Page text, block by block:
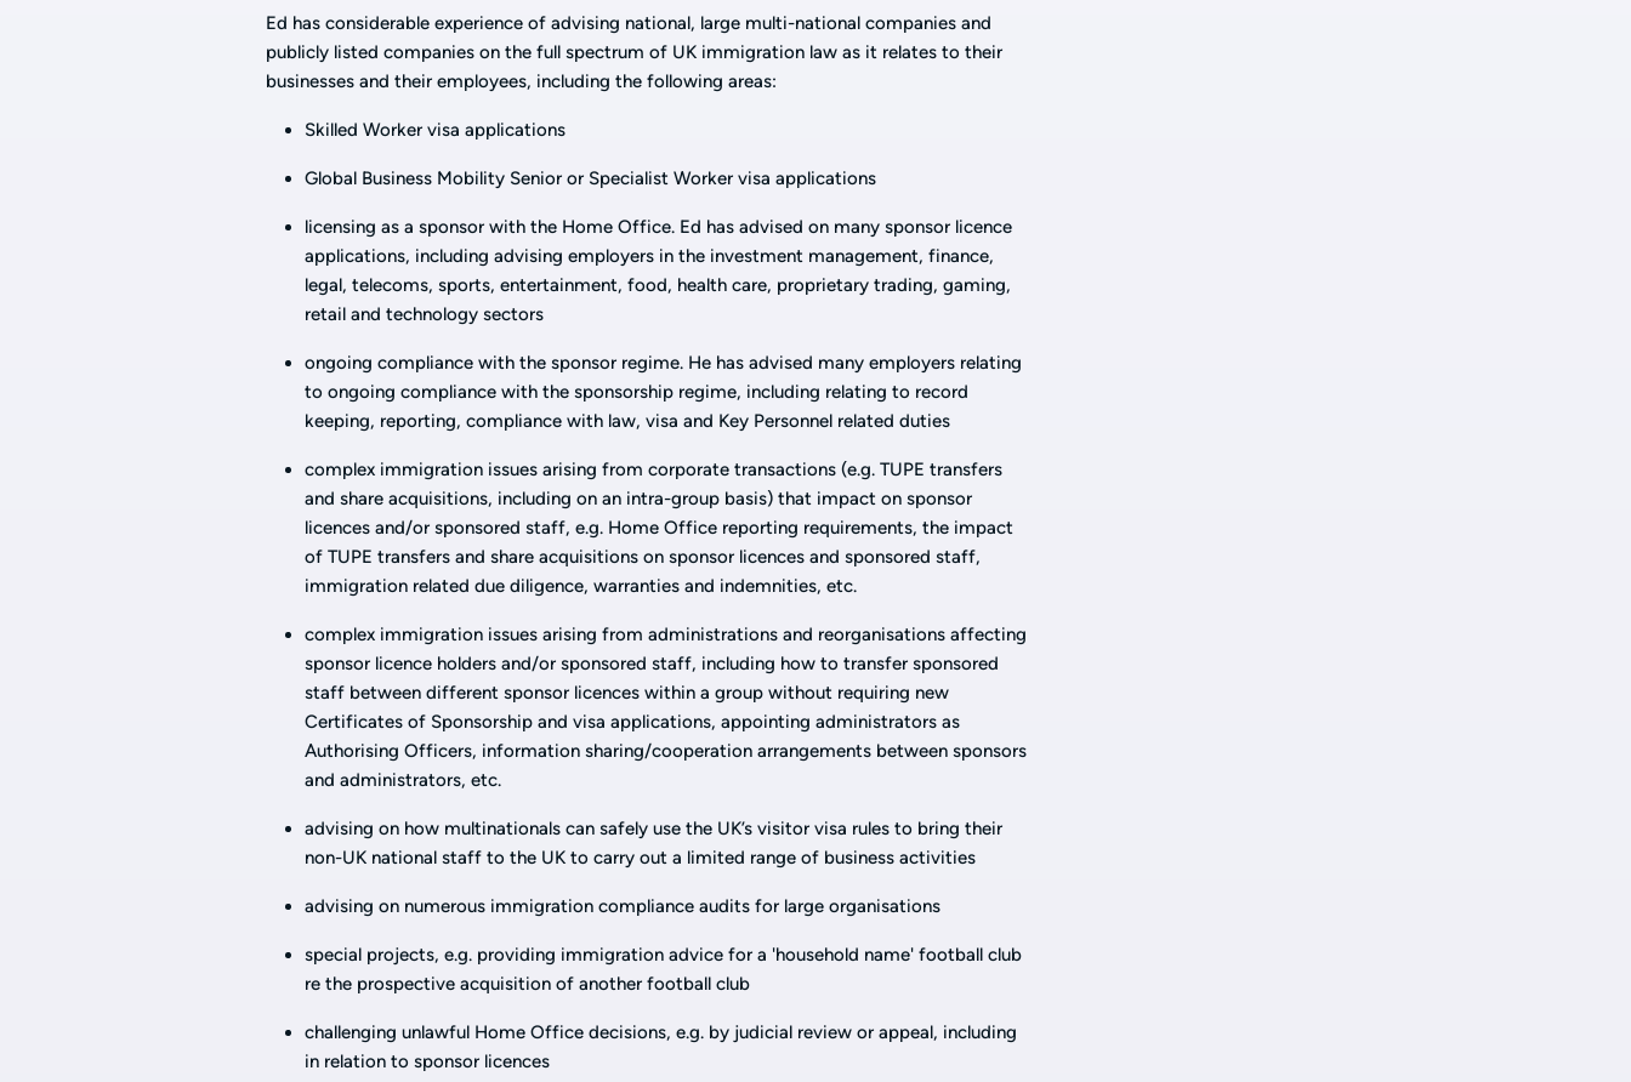
Ed has considerable experience of advising national, large multi-national companies and
publicly listed companies on the full spectrum of UK immigration law as it relates to their
businesses and their employees, including the following areas:
Skilled Worker visa applications
Global Business Mobility Senior or Specialist Worker visa applications
licensing as a sponsor with the Home Office. Ed has advised on many sponsor licence
applications, including advising employers in the investment management, finance,
legal, telecoms, sports, entertainment, food, health care, proprietary trading, gaming,
retail and technology sectors
ongoing compliance with the sponsor regime. He has advised many employers relating
to ongoing compliance with the sponsorship regime, including relating to record
keeping, reporting, compliance with law, visa and Key Personnel related duties
complex immigration issues arising from corporate transactions (e.g. TUPE transfers
and share acquisitions, including on an intra-group basis) that impact on sponsor
licences and/or sponsored staff, e.g. Home Office reporting requirements, the impact
of TUPE transfers and share acquisitions on sponsor licences and sponsored staff,
immigration related due diligence, warranties and indemnities, etc.
complex immigration issues arising from administrations and reorganisations affecting
sponsor licence holders and/or sponsored staff, including how to transfer sponsored
staff between different sponsor licences within a group without requiring new
Certificates of Sponsorship and visa applications, appointing administrators as
Authorising Officers, information sharing/cooperation arrangements between sponsors
and administrators, etc.
advising on how multinationals can safely use the UK’s visitor visa rules to bring their
non-UK national staff to the UK to carry out a limited range of business activities
advising on numerous immigration compliance audits for large organisations
special projects, e.g. providing immigration advice for a 'household name' football club
re the prospective acquisition of another football club
challenging unlawful Home Office decisions, e.g. by judicial review or appeal, including
in relation to sponsor licences